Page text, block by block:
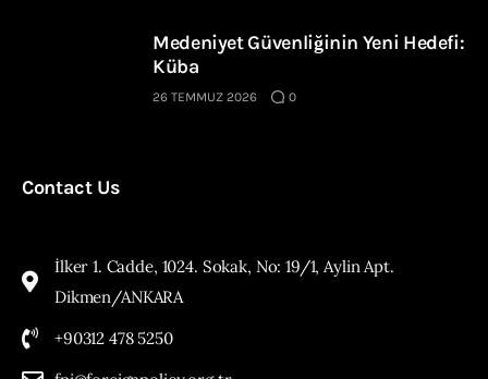
Medeniyet Güvenliğinin Yeni Hedefi:
Küba
26 TEMMUZ 2026 0
Contact Us
İlker 1. Cadde, 1024. Sokak, No: 19/1, Aylin Apt.
Dikmen/ANKARA
+90312 478 5250